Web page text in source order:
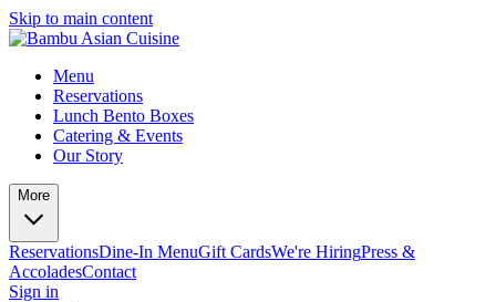
Skip to main content
Menu
Reservations
Lunch Bento Boxes
Catering & Events
Our Story
More
ReservationsDine-In MenuGift CardsWe're HiringPress &
AccoladesContact
Sign in